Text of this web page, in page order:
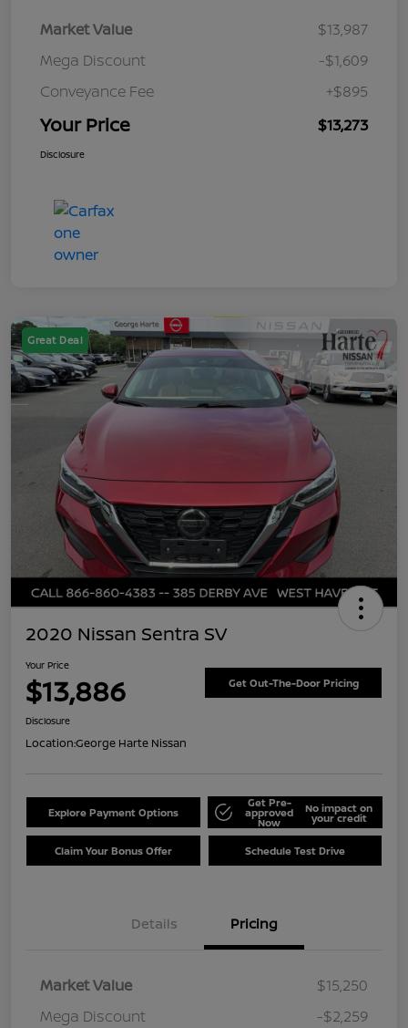
Market Value
$13,987
Mega Discount
-$1,609
Conveyance Fee
+$895
Your Price $13,273
Disclosure
Great Deal
2020 Nissan Sentra SV
Your Price
$13,886 Get Out-The-Door Pricing
Disclosure
Location:George Harte Nissan
Explore Payment Options
Get Pre-
approved
Now
No impact on
your credit
Claim Your Bonus Offer Schedule Test Drive
Details Pricing
Market Value
$15,250
Mega Discount
-$2,259